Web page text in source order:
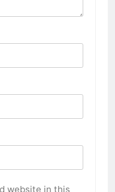
website in this